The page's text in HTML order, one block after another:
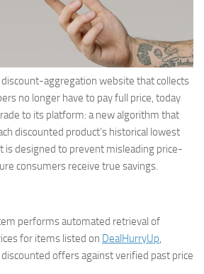
discount-aggregation website that collects
no longer have to pay full price, today
to its platform: a new algorithm that
discounted product’s historical lowest
is designed to prevent misleading price-
consumers receive true savings.
performs automated retrieval of
for items listed on DealHurryUp,
offers against verified past price